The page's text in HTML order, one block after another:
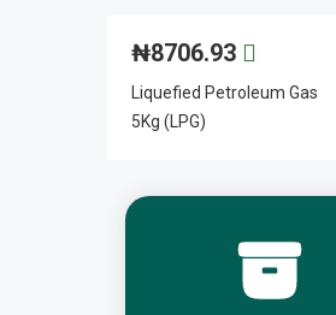
₦8706.93
Liquefied Petroleum Gas
5Kg (LPG)